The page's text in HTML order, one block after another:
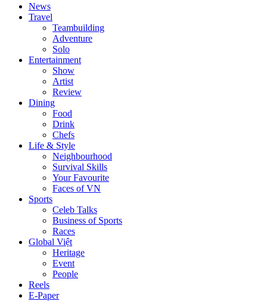
News
Travel
Teambuilding
Adventure
Solo
Entertainment
Show
Artist
Review
Dining
Food
Drink
Chefs
Life & Style
Neighbourhood
Survival Skills
Your Favourite
Faces of VN
Sports
Celeb Talks
Business of Sports
Races
Global Việt
Heritage
Event
People
Reels
E-Paper